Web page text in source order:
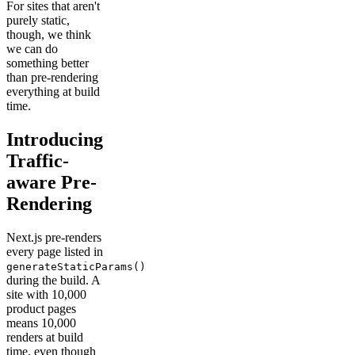
For sites that aren't
purely static,
though, we think
we can do
something better
than pre-rendering
everything at build
time.
Introducing
Traffic-
aware Pre-
Rendering
Next.js pre-renders
every page listed in
generateStaticParams()
during the build. A
site with 10,000
product pages
means 10,000
renders at build
time, even though